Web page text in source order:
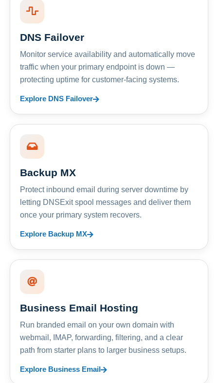
DNS Failover
Monitor service availability and automatically move
traffic when your primary endpoint is down —
protecting uptime for customer-facing systems.
Explore DNS Failover
Backup MX
Protect inbound email during server downtime by
letting DNSExit spool messages and deliver them
once your primary system recovers.
Explore Backup MX
Business Email Hosting
Run branded email on your own domain with
webmail, IMAP, forwarding, filtering, and a clear
path from starter plans to larger business setups.
Explore Business Email